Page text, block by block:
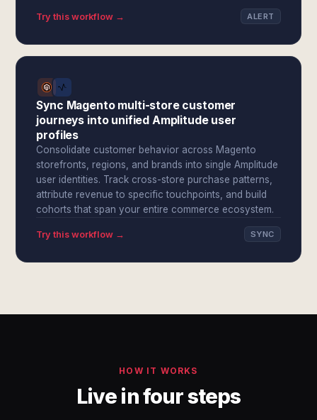
Try this workflow → ALERT
Sync Magento multi-store customer
journeys into unified Amplitude user
profiles
Consolidate customer behavior across Magento
storefronts, regions, and brands into single Amplitude
user identities. Track cross-store purchase patterns,
attribute revenue to specific touchpoints, and build
cohorts that span your entire commerce ecosystem.
Try this workflow → SYNC
HOW IT WORKS
Live in four steps